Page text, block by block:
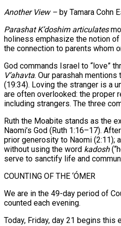
Another View – by Tamara Cohn
Parashat K’doshim articulates
holiness emphasize the notion of
the connection to parents whom
God commands Israel to “love”
V’ahavta. Our parashah
(19:34). Loving the stranger is a
are often overlooked: the proper
including strangers. The three
Ruth the Moabite stands as the
Naomi’s God (Ruth 1:16–17).
prior generosity to Naomi (2:11);
without using the word kadosh
serve to sanctify life and
COUNTING OF THE ‘ÓMER
We are in the 49-day period of
counted each evening.
Today, Friday, day 21 begins this